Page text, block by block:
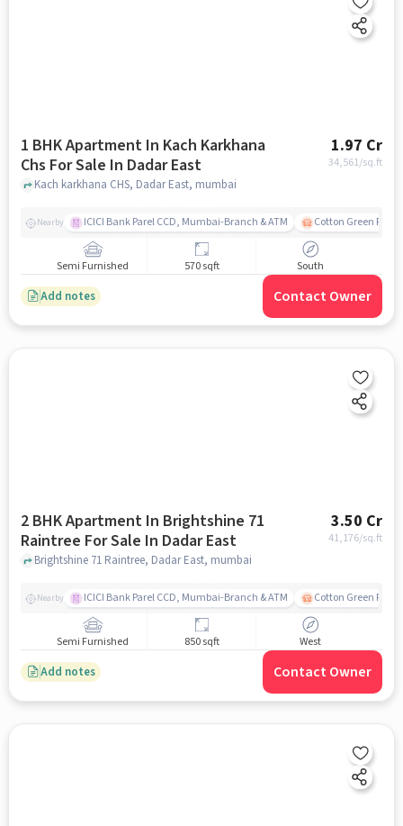
1 BHK Apartment In Kach Karkhana
Chs For Sale In Dadar East
1.97 Cr
34,561/sq.ft
Kach karkhana CHS, Dadar East, mumbai
Nearby ICICI Bank Parel CCD, Mumbai-Branch & ATM Cotton Green
Semi Furnished 570 sqft South
Add notes Contact Owner
2 BHK Apartment In Brightshine 71
Raintree For Sale In Dadar East
3.50 Cr
41,176/sq.ft
Brightshine 71 Raintree, Dadar East, mumbai
Nearby ICICI Bank Parel CCD, Mumbai-Branch & ATM Cotton Green
Semi Furnished 850 sqft West
Add notes Contact Owner